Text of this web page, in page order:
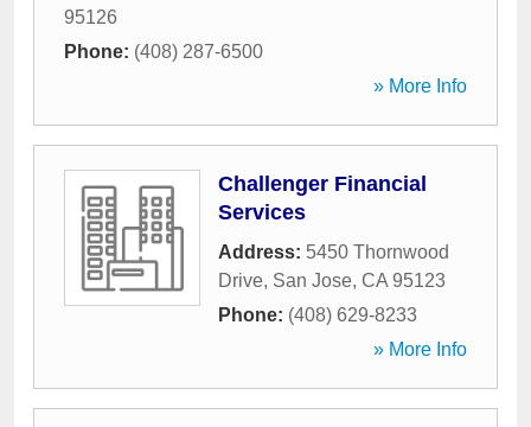
95126
Phone: (408) 287-6500
» More Info
Challenger Financial
Services
Address: 5450 Thornwood
Drive, San Jose, CA 95123
Phone: (408) 629-8233
» More Info